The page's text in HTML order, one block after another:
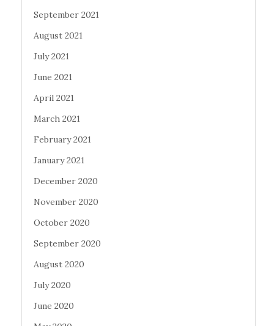
September 2021
August 2021
July 2021
June 2021
April 2021
March 2021
February 2021
January 2021
December 2020
November 2020
October 2020
September 2020
August 2020
July 2020
June 2020